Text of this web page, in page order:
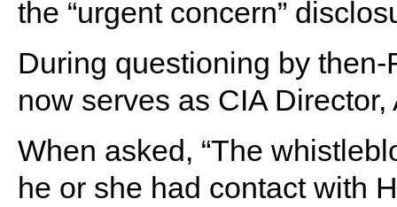
the “urgent concern”
During questioning by
now serves as CIA
When asked, “The
he or she had contact with